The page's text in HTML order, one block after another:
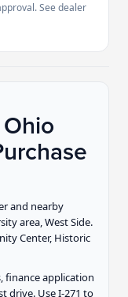
See dealer
and nearby
area, West Side.
Center, Historic
finance application
drive. Use I-271 to